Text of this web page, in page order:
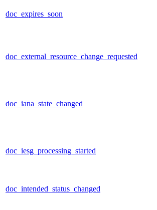
doc_expires_soon
doc_external_resource_change_requested
doc_iana_state_changed
doc_iesg_processing_started
doc_intended_status_changed